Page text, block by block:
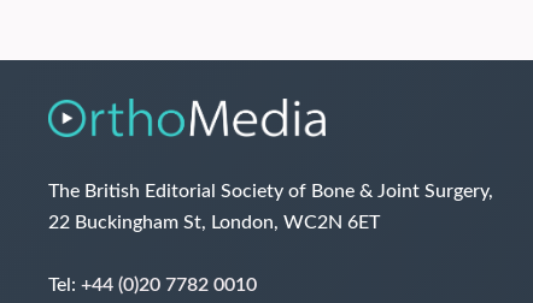
The British Editorial Society of Bone & Joint Surgery,
22 Buckingham St, London, WC2N 6ET
Tel: +44 (0)20 7782 0010